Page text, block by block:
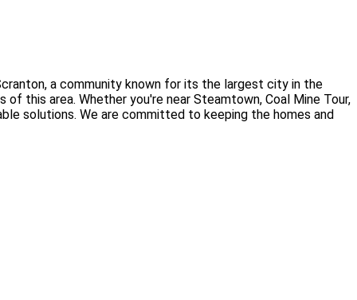
a community known for its the largest city in the
this area. Whether you're near Steamtown, Coal Mine Tour,
solutions. We are committed to keeping the homes and